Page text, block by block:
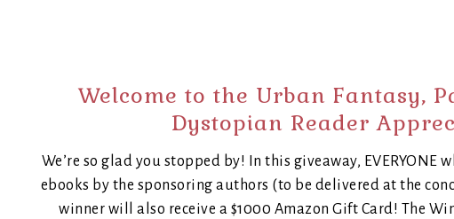
Welcome to the Urban Fantasy,
Dystopian Reader
We’re so glad you stopped by! In this giveaway, EVERYONE
ebooks by the sponsoring authors (to be delivered at the
winner will also receive a $1000 Amazon Gift Card! The